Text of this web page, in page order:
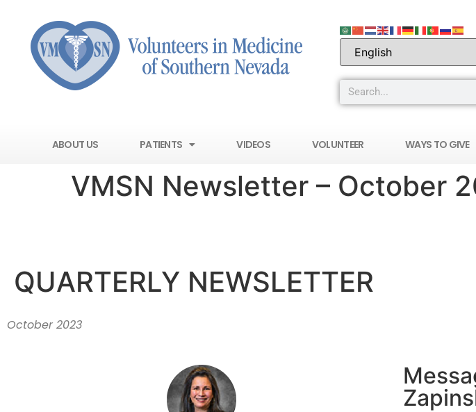
ABOUT US PATIENTS VIDEOS VOLUNTEER WAYS TO GIVE
VMSN Newsletter – October
QUARTERLY NEWSLETTER
October 2023